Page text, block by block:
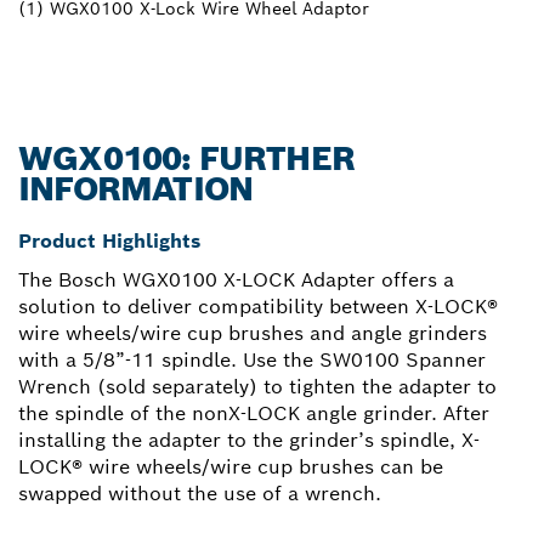
(1) WGX0100 X-Lock Wire Wheel Adaptor
WGX0100: FURTHER
INFORMATION
Product Highlights
The Bosch WGX0100 X-LOCK Adapter offers a
solution to deliver compatibility between X-LOCK®
wire wheels/wire cup brushes and angle grinders
with a 5/8”-11 spindle. Use the SW0100 Spanner
Wrench (sold separately) to tighten the adapter to
the spindle of the nonX-LOCK angle grinder. After
installing the adapter to the grinder’s spindle, X-
LOCK® wire wheels/wire cup brushes can be
swapped without the use of a wrench.